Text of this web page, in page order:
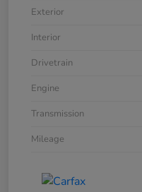
Exterior
Interior
Drivetrain
Engine
Transmission
Mileage